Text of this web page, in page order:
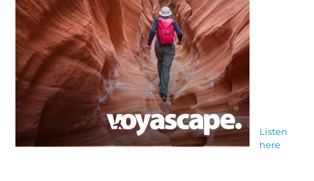
Listen
here